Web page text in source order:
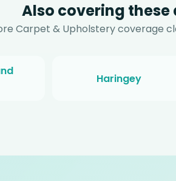
Also covering these
Carpet & Upholstery coverage
Haringey